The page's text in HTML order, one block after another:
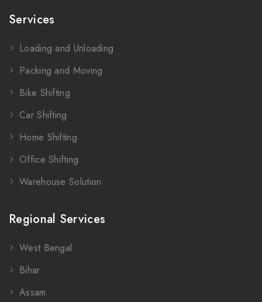
Services
Loading and Unloading
Packing and Moving
Bike Shifting
Car Shifting
Home Shifting
Office Shifting
Warehouse Solution
Regional Services
West Bengal
Bihar
Assam